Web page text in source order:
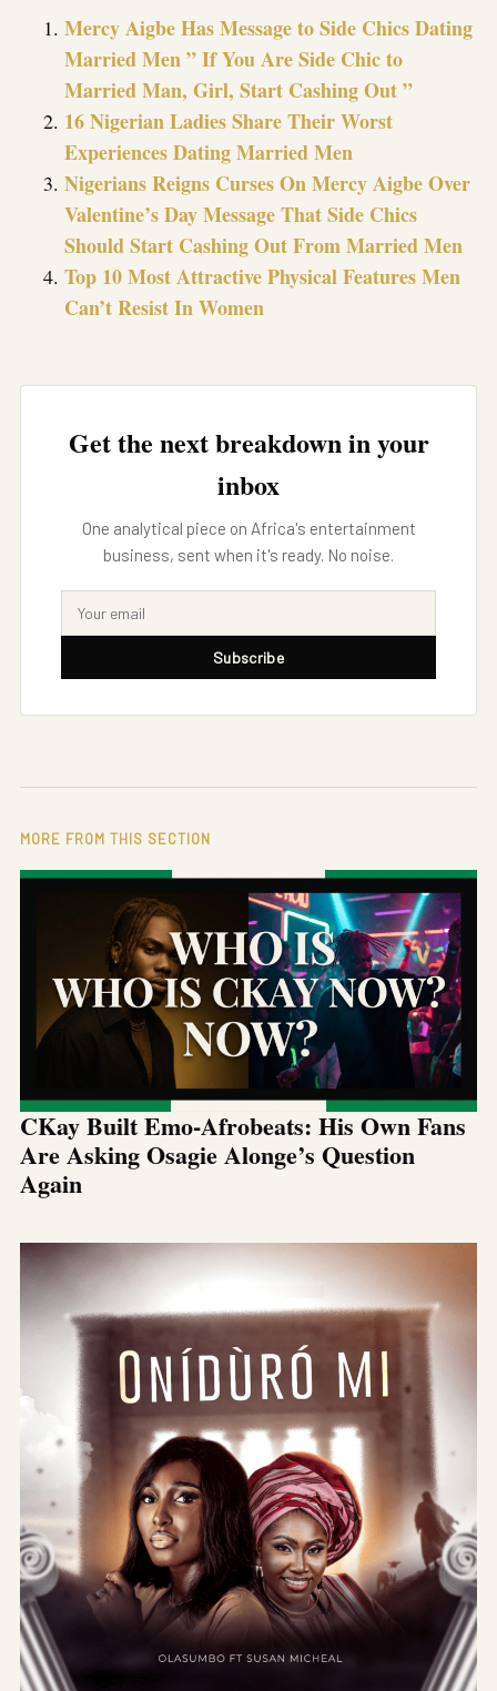
Mercy Aigbe Has Message to Side Chics Dating
Married Men ” If You Are Side Chic to
Married Man, Girl, Start Cashing Out ”
16 Nigerian Ladies Share Their Worst
Experiences Dating Married Men
Nigerians Reigns Curses On Mercy Aigbe Over
Valentine’s Day Message That Side Chics
Should Start Cashing Out From Married Men
Top 10 Most Attractive Physical Features Men
Can’t Resist In Women
Get the next breakdown in your
inbox
One analytical piece on Africa's entertainment
business, sent when it's ready. No noise.
Subscribe
MORE FROM THIS SECTION
CKay Built Emo-Afrobeats: His Own Fans
Are Asking Osagie Alonge’s Question
Again